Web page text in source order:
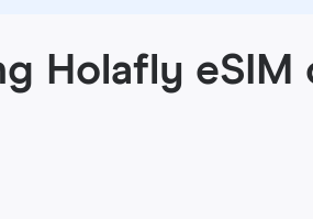
Holafly eSIM